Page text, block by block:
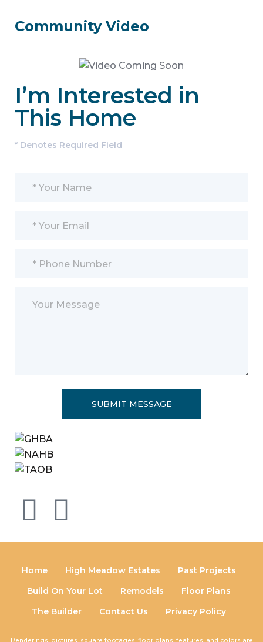
Community Video
I’m Interested in
This Home
* Denotes Required Field
Home High Meadow Estates
Past Projects
Build On Your Lot
Remodels
Floor Plans
The Builder
Contact Us Privacy Policy